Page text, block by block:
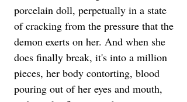
porcelain doll, perpetually in a state
of cracking from the pressure that the
demon exerts on her. And when she
does finally break, it's into a million
pieces, her body contorting, blood
pouring out of her eyes and mouth,